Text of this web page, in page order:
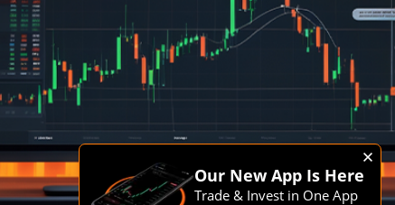
Our New App Is Here
Trade & Invest in One App